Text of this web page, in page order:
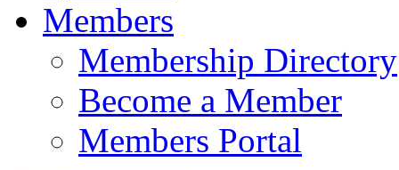
Members
Membership Directory
Become a Member
Members Portal